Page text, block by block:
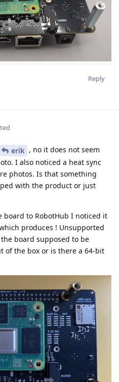
Reply
erik , no it does not seem
I also noticed a heat sync
photos. Is that something
with the product or just
board to RobotHub I noticed it
produces ! Unsupported
board supposed to be
of the box or is there a 64-bit